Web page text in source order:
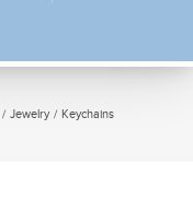
Jewelry Keychains